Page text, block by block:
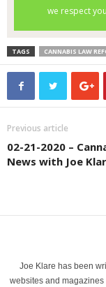
TAGS CANNABIS LAW
Previous article
02-21-2020 –
News with Joe
Joe Klare has been
websites and